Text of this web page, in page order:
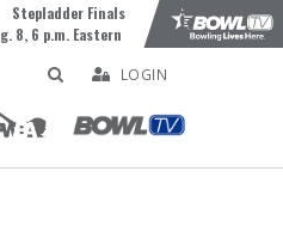
Stepladder Finals
8, 6 p.m. Eastern
LOGIN